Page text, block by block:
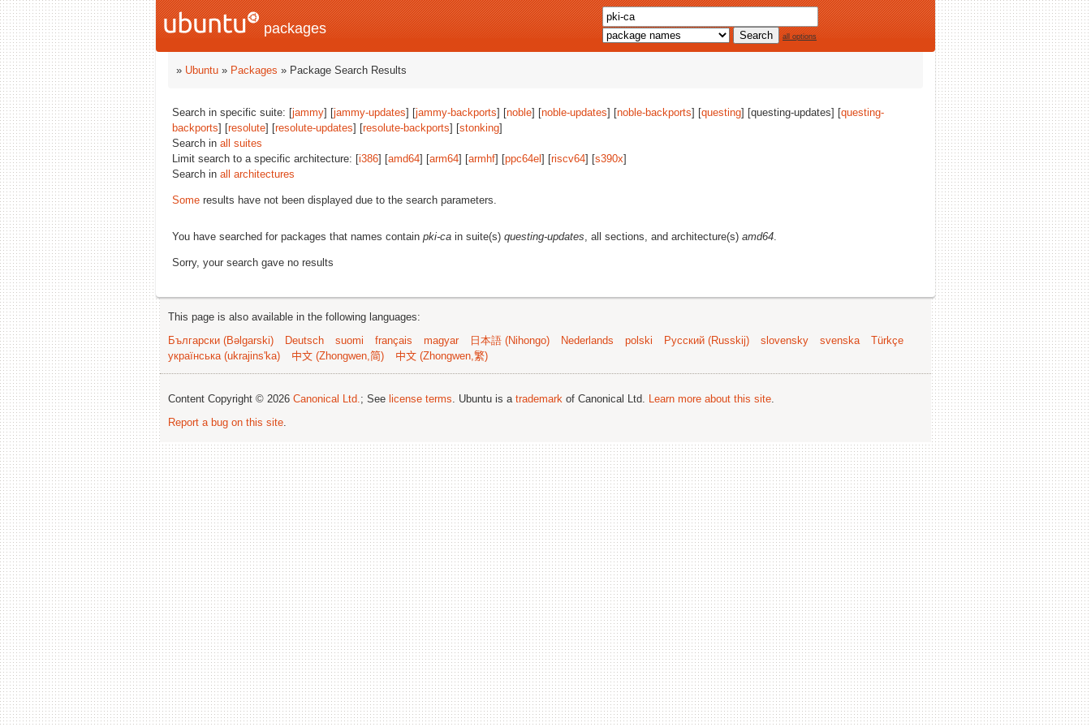
packages all options
» Ubuntu » Packages » Package Search Results
Search in specific suite: [jammy] [jammy-updates] [jammy-backports] [noble] [noble-updates] [noble-backports] [questing] [questing-updates] [questing-
backports] [resolute] [resolute-updates] [resolute-backports] [stonking]
Search in all suites
Limit search to a specific architecture: [i386] [amd64] [arm64] [armhf] [ppc64el ] [riscv64] [s390x]
Search in all architectures
Some results have not been displayed due to the search parameters.
You have searched for packages that names contain pki-ca in suite(s) questing-updates, all sections, and architecture(s) amd64.
Sorry, your search gave no results
This page is also available in the following languages:
Български (Bəlgarski)
Deutsch suomi français magyar 日本語 (Nihongo) Nederlands polski Русский (Russkij) slovensky svenska
Türkçe
українська (ukrajins'ka)
中文 (Zhongwen,简) 中文 (Zhongwen,繁)
Content Copyright © 2026 Canonical Ltd.; See license terms. Ubuntu is a trademark of Canonical Ltd. Learn more about this site.
Report a bug on this site.